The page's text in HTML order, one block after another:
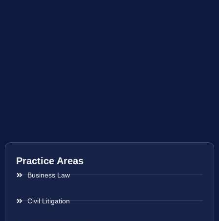
Practice Areas
Business Law
Civil Litigation